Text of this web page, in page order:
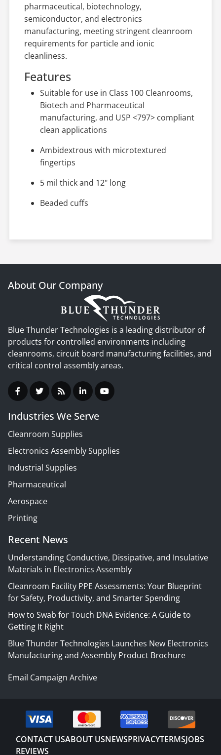
pharmaceutical, biotechnology,
semiconductor, and electronics
manufacturing, meeting stringent cleanroom
requirements for particle and ionic
cleanliness.
Features
Suitable for use in Class 100 Cleanrooms,
Biotech and Pharmaceutical
manufacturing, and USP <797> compliant
clean applications
Ambidextrous with microtextured
fingertips
5 mil thick and 12" long
Beaded cuffs
About Our Company
Blue Thunder Technologies is a leading distributor of
products for controlled environments including
cleanrooms, circuit board manufacturing facilities, and
critical control assembly areas.
Industries We Serve
Cleanroom Supplies
Electronics Assembly Supplies
Industrial Supplies
Pharmaceutical
Aerospace
Printing
Recent News
Understanding Conductive, Dissipative, and Insulative
Materials in Electronics Assembly
Cleanroom Facility PPE Assessments: Your Blueprint
for Safety, Productivity, and Smarter Spending
How to Swab for Touch DNA Evidence: A Guide to
Getting It Right
Blue Thunder Technologies Launches New Electronics
Manufacturing and Assembly Product Brochure
Email Campaign Archive
CONTACT USABOUT USNEWSPRIVACYTERMSJOBS
REVIEWS